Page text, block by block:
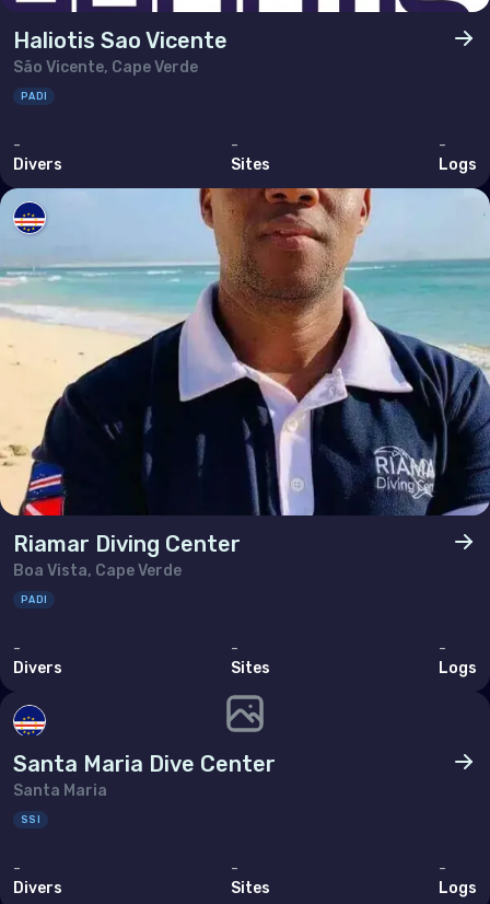
Haliotis Sao Vicente
São Vicente, Cape Verde
PADI
-
Divers
-
Sites
-
Logs
Riamar Diving Center
Boa Vista, Cape Verde
PADI
-
Divers
-
Sites
-
Logs
Santa Maria Dive Center
Santa Maria
SSI
-
Divers
-
Sites
-
Logs